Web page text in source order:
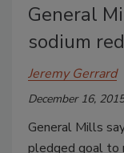
General
sodium
Jeremy Gerrard
December 16, 2015
General Mills
pledged goal to